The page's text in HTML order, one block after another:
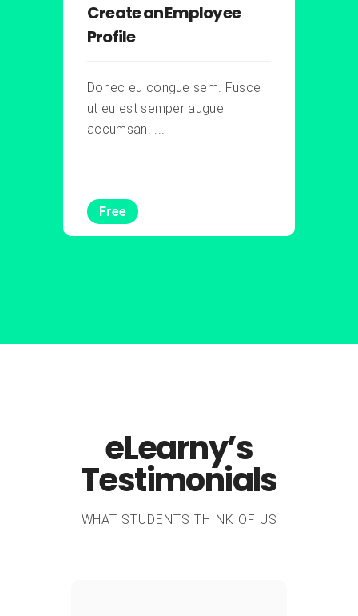
Create an Employee
Profile
Donec eu congue sem. Fusce
ut eu est semper augue
accumsan. ...
Free
eLearny’s
Testimonials
WHAT STUDENTS THINK OF US